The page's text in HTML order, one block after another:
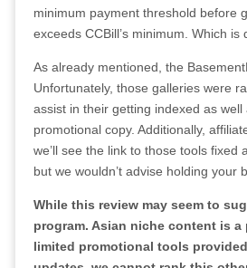
minimum payment threshold before
exceeds CCBill’s minimum. Which
As already mentioned, the
Unfortunately, those galleries were
assist in their getting indexed as
promotional copy. Additionally,
we’ll see the link to those tools fixed
but we wouldn’t advise holding your
While this review may seem to
program. Asian niche content is
limited promotional tools